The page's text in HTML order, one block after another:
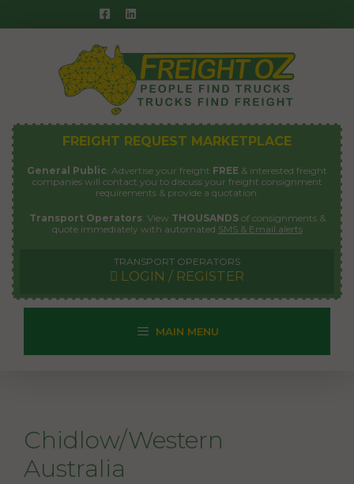
to
FREIGHT REQUEST MARKETPLACE
General Public: Advertise your freight FREE & interested freight
companies will contact you to discuss your freight consignment
requirements & provide a quotation.
Transport Operators: View THOUSANDSof consignments &
quote immediately with automated SMS & Email alerts
TRANSPORT OPERATORS
LOGIN / REGISTER
MAIN MENU
Chidlow/Western
Australia